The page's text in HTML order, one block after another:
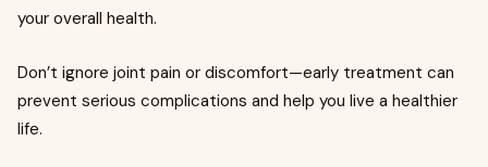
your overall health.
Don’t ignore joint pain or discomfort—early treatment can
prevent serious complications and help you live a healthier
life.